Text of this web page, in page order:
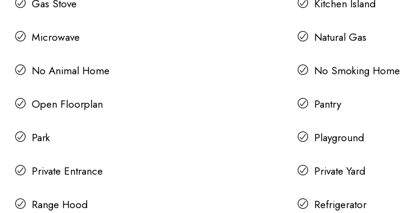
Gas Stove Kitchen Island
Microwave Natural Gas
No Animal Home No Smoking Home
Open Floorplan Pantry
Park Playground
Private Entrance Private Yard
Range Hood Refrigerator